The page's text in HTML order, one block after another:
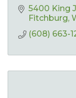
5400 King
Fitchburg
(608) 663-